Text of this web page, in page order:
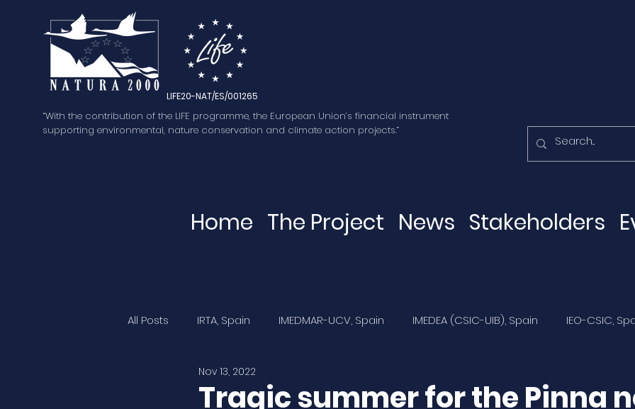
LIFE20-NAT/ES/001265
“With the contribution of the LIFE programme, the European Union’s financial instrument
supporting environmental, nature conservation and climate action projects.”
Home The Project News Stakeholders
All Posts IRTA, Spain IMEDMAR-UCV, Spain IMEDEA (CSIC-UIB), Spain IEO-CSIC,
IOPR, France UNINA, Italy
Tragic summer for the Pinna
Nov 13, 2022